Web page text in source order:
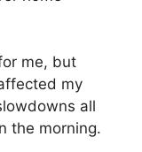
me, but
my
all
the morning.